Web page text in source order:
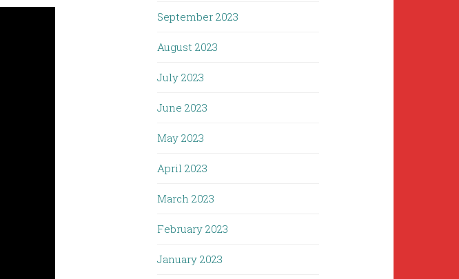
September 2023
August 2023
July 2023
June 2023
May 2023
April 2023
March 2023
February 2023
January 2023